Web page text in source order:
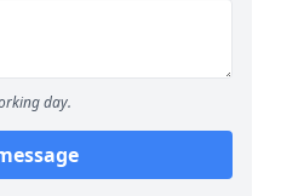
day.